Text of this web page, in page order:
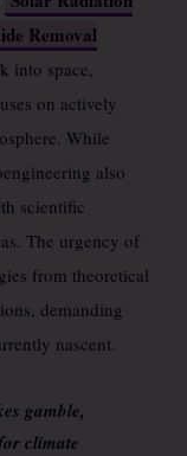
Removal
into space,
on actively
While
also
scientific
The urgency of
from theoretical
demanding
nascent.
gamble,
climate